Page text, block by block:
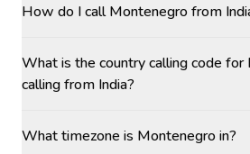
How do I call Montenegro from
What is the country calling code
calling from India?
What timezone is Montenegro in?